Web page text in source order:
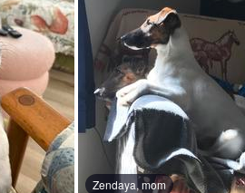
Zendaya, mom